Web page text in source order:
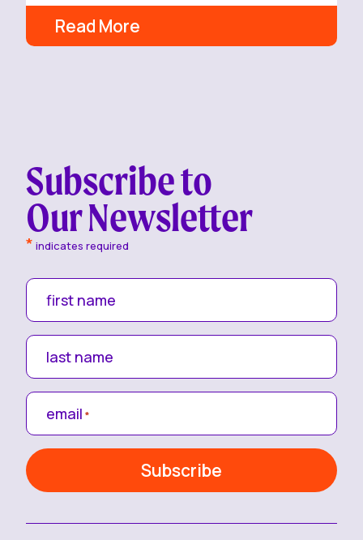
Read More
Subscribe to
Our Newsletter
* indicates required
first name
last name
email *